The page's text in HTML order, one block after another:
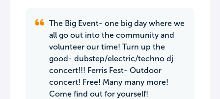
The Big Event- one big day where we
all go out into the community and
volunteer our time! Turn up the
good- dubstep/electric/techno dj
concert!!! Ferris Fest- Outdoor
concert! Free! Many many more!
Come find out for yourself!